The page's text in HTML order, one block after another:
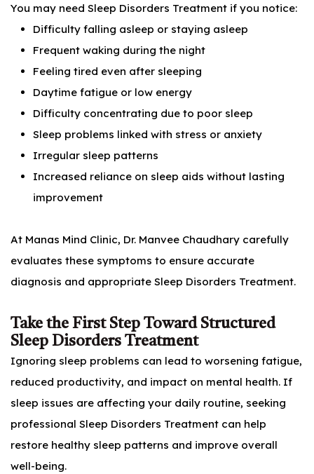
You may need Sleep Disorders Treatment if you notice:
Difficulty falling asleep or staying asleep
Frequent waking during the night
Feeling tired even after sleeping
Daytime fatigue or low energy
Difficulty concentrating due to poor sleep
Sleep problems linked with stress or anxiety
Irregular sleep patterns
Increased reliance on sleep aids without lasting
improvement
At Manas Mind Clinic, Dr. Manvee Chaudhary carefully
evaluates these symptoms to ensure accurate
diagnosis and appropriate Sleep Disorders Treatment.
Take the First Step Toward Structured
Sleep Disorders Treatment
Ignoring sleep problems can lead to worsening fatigue,
reduced productivity, and impact on mental health. If
sleep issues are affecting your daily routine, seeking
professional Sleep Disorders Treatment can help
restore healthy sleep patterns and improve overall
well-being.